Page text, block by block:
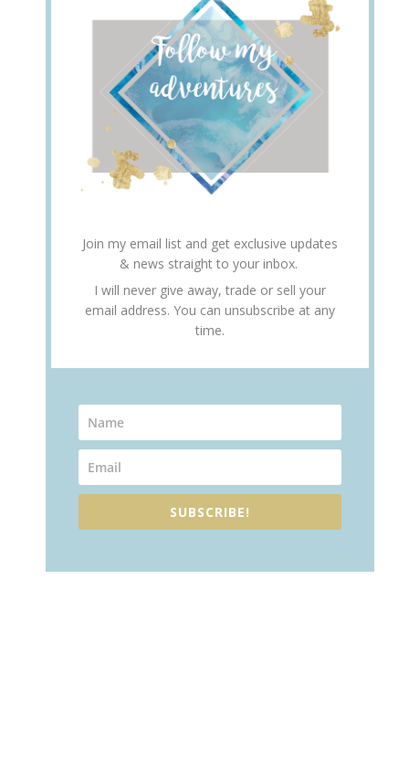
Join my email list and get exclusive updates
& news straight to your inbox.
I will never give away, trade or sell your
email address. You can unsubscribe at any
time.
SUBSCRIBE!